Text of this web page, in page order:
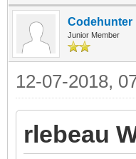
Codehunter
Junior Member
12-07-2018,
rlebeau